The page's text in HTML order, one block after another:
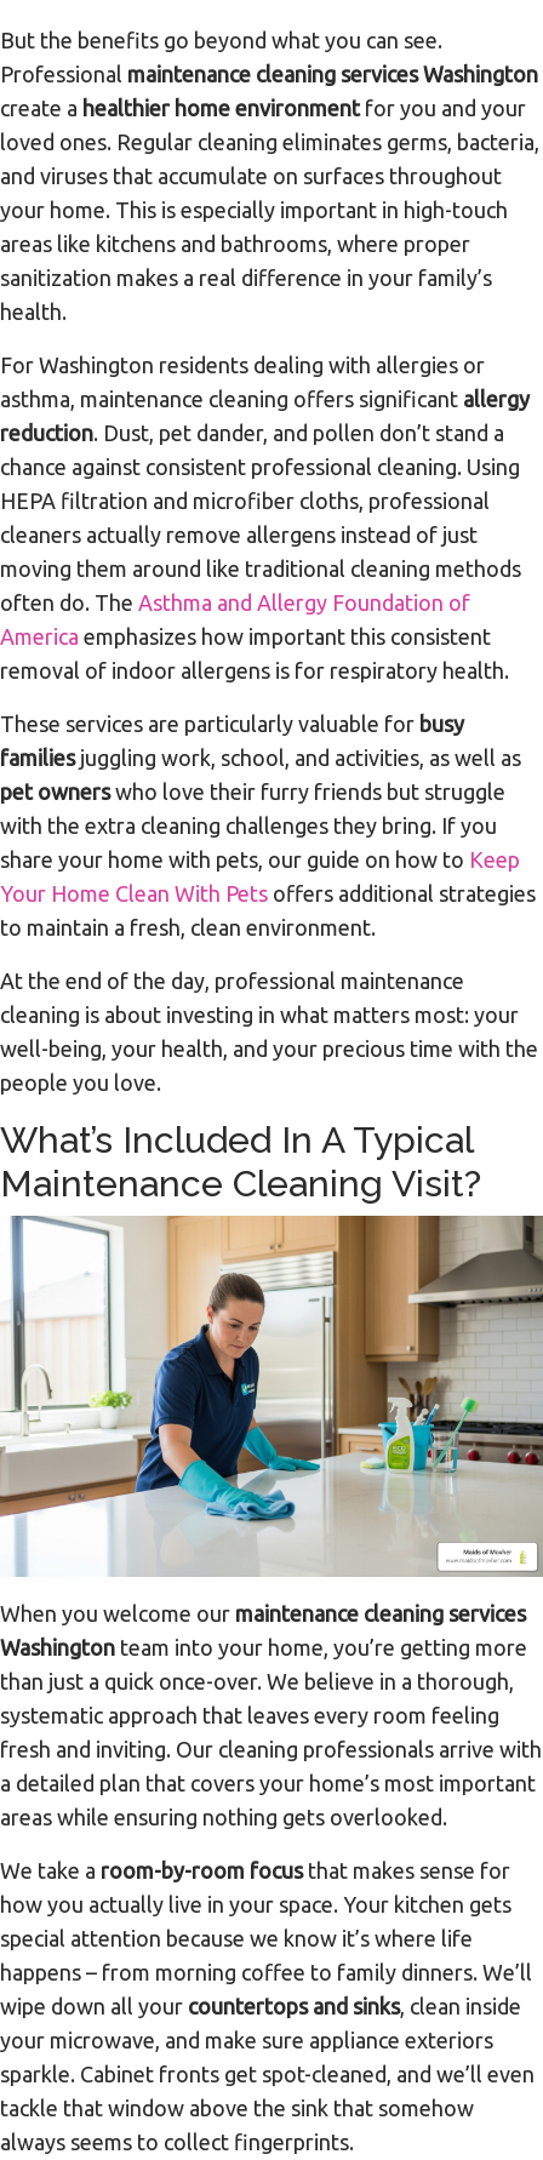
But the benefits go beyond what you can see.
Professional maintenance cleaning services Washington
create a healthier home environment for you and your
loved ones. Regular cleaning eliminates germs, bacteria,
and viruses that accumulate on surfaces throughout
your home. This is especially important in high-touch
areas like kitchens and bathrooms, where proper
sanitization makes a real difference in your family’s
health.
For Washington residents dealing with allergies or
asthma, maintenance cleaning offers significant allergy
reduction. Dust, pet dander, and pollen don’t stand a
chance against consistent professional cleaning. Using
HEPA filtration and microfiber cloths, professional
cleaners actually remove allergens instead of just
moving them around like traditional cleaning methods
often do. The Asthma and Allergy Foundation of
America emphasizes how important this consistent
removal of indoor allergens is for respiratory health.
These services are particularly valuable for busy
familiesjuggling work, school, and activities, as well as
pet ownerswho love their furry friends but struggle
with the extra cleaning challenges they bring. If you
share your home with pets, our guide on how to Keep
Your Home Clean With Pets offers additional strategies
to maintain a fresh, clean environment.
At the end of the day, professional maintenance
cleaning is about investing in what matters most: your
well-being, your health, and your precious time with the
people you love.
What’s Included In A Typical
Maintenance Cleaning Visit?
When you welcome our maintenance cleaning services
Washington team into your home, you’re getting more
than just a quick once-over. We believe in a thorough,
systematic approach that leaves every room feeling
fresh and inviting. Our cleaning professionals arrive with
a detailed plan that covers your home’s most important
areas while ensuring nothing gets overlooked.
We take a room-by-room focusthat makes sense for
how you actually live in your space. Your kitchen gets
special attention because we know it’s where life
happens – from morning coffee to family dinners. We’ll
wipe down all your countertops and sinks, clean inside
your microwave, and make sure appliance exteriors
sparkle. Cabinet fronts get spot-cleaned, and we’ll even
tackle that window above the sink that somehow
always seems to collect fingerprints.